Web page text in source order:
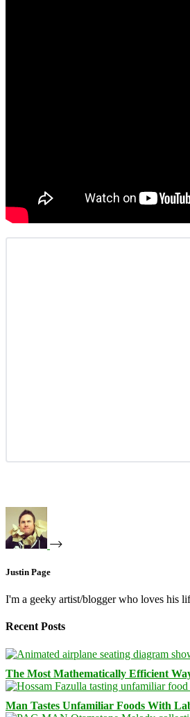
Justin Page
I'm a geeky artist/blogger who loves his
Recent Posts
The Most Mathematically Efficient
Man Tastes Unfamiliar Foods With